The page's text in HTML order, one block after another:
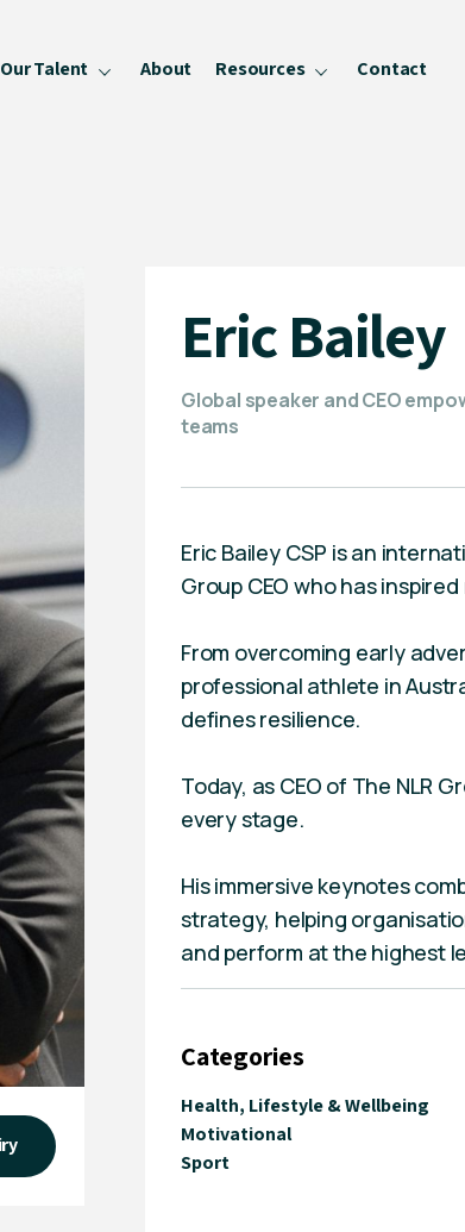
Our Talent About Resources Contact
Eric Bailey
Global speaker and CEO
teams
Eric Bailey CSP is an
Group CEO who has
From overcoming early
professional athlete in
defines resilience.
Today, as CEO of The NLR
every stage.
His immersive keynotes
strategy, helping
and perform at the highest
Categories
Health, Lifestyle & Wellbeing
Motivational
Sport